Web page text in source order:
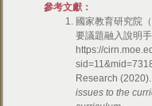
參考文獻：
國家教育研究院
要議題融入說明手
https://
Research (2020).
issues to the